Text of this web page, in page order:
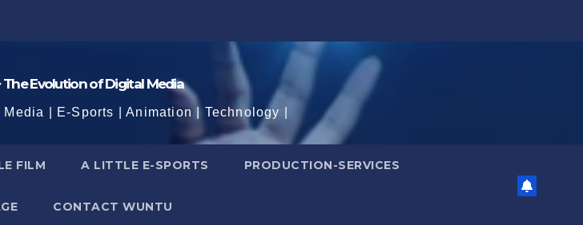
The Evolution of Digital Media
| E-Sports | Animation | Technology |
FILM A LITTLE E-SPORTS PRODUCTION-SERVICES
CONTACT WUNTU